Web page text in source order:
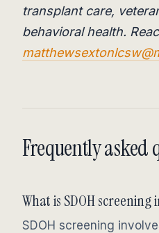
transplant care,
behavioral health.
Frequently asked
What is SDOH
SDOH screening